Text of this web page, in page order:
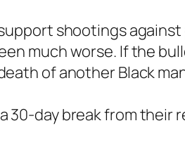
shootings
much worse. If the
of another Black
30-day break from their